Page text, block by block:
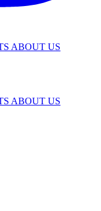
ABOUT US
ABOUT US